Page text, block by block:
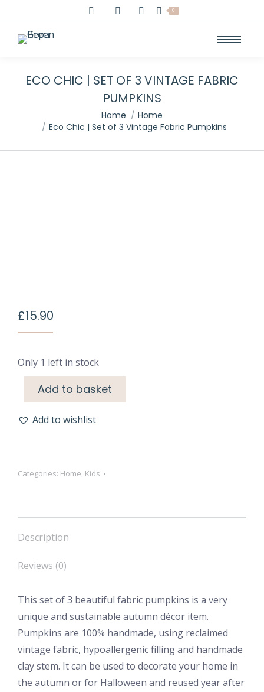
0
ECO CHIC | SET OF 3 VINTAGE FABRIC
PUMPKINS
Home
Home
Eco Chic | Set of 3 Vintage Fabric Pumpkins
£15.90
Only 1 left in stock
Add to basket
Add to wishlist
Categories: Home, Kids
Description
Reviews (0)
This set of 3 beautiful fabric pumpkins is a very
unique and sustainable autumn décor item.
Pumpkins are 100% handmade, using reclaimed
vintage fabric, hypoallergenic filling and handmade
clay stem. It can be used to decorate your home in
the autumn or for Halloween and reused year after